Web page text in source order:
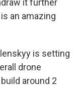
it further
an amazing
is setting
drone
around 2